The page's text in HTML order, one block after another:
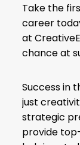
Take the
career
at
chance at
Success in
just
strategic
provide